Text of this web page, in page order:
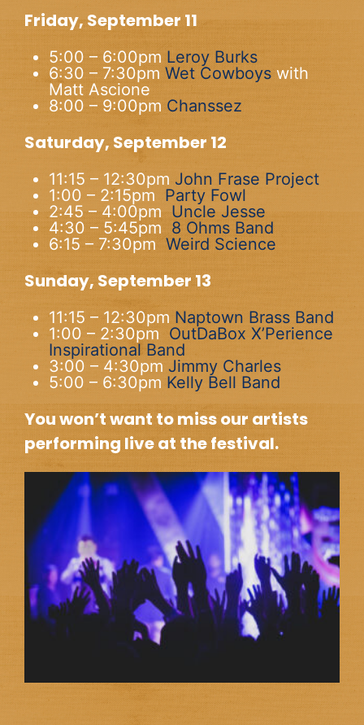
Friday, September 11
5:00 – 6:00pm Leroy Burks
6:30 – 7:30pm Wet Cowboys with
Matt Ascione
8:00 – 9:00pm Chanssez
Saturday, September 12
11:15 – 12:30pm John Frase Project
1:00 – 2:15pm Party Fowl
2:45 – 4:00pmUncle Jesse
4:30 – 5:45pm 8 Ohms Band
6:15 – 7:30pm Weird Science
Sunday, September 13
11:15 – 12:30pm Naptown Brass Band
1:00 – 2:30pm OutDaBox X’Perience
Inspirational Band
3:00 – 4:30pm Jimmy Charles
5:00 – 6:30pm Kelly Bell Band
You won’t want to miss our artists
performing live at the festival.